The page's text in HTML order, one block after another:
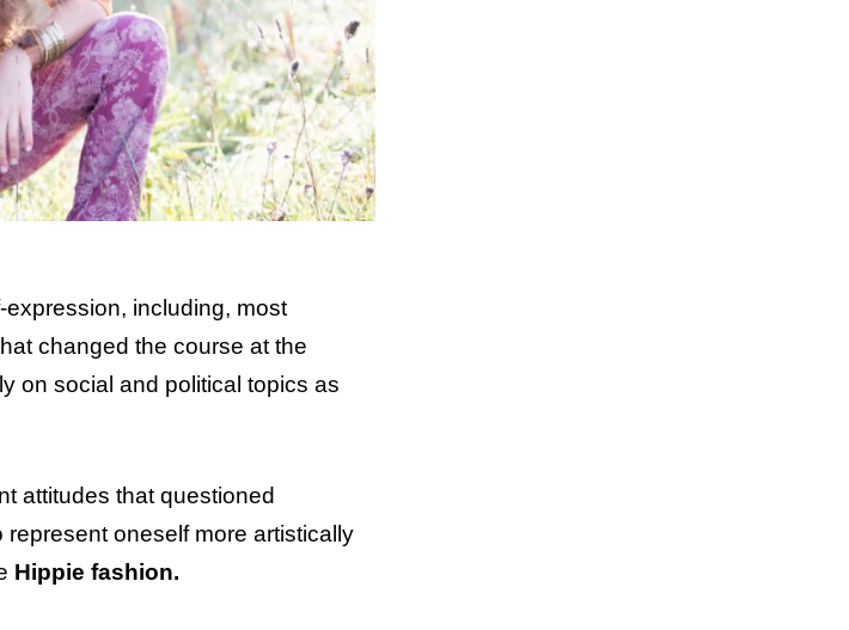
including, most
changed the course at the
on social and political topics as
attitudes that questioned
oneself more artistically
Hippie fashion.